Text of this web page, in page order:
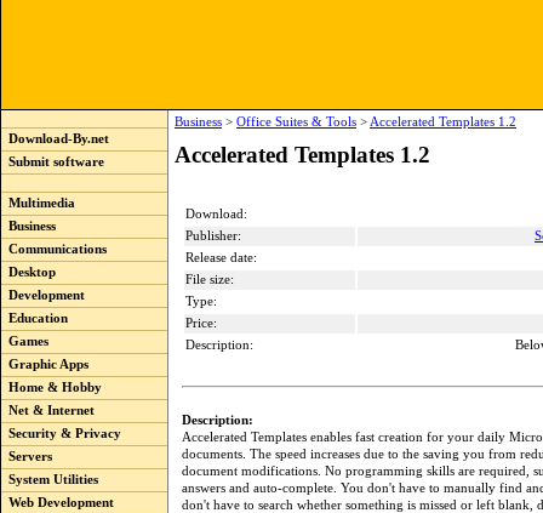
Download-By.net
Submit software
Multimedia
Business
Communications
Desktop
Development
Education
Games
Graphic Apps
Home & Hobby
Net & Internet
Security & Privacy
Servers
System Utilities
Web Development
Business > Office Suites & Tools > Accelerated Templates 1.2
Accelerated Templates 1.2
Download:
Publisher:
Release date:
File size:
Type:
Price:
Description:
Description:
Accelerated Templates enables fast creation for your daily
documents. The speed increases due to the saving you from
document modifications. No programming skills are required,
answers and auto-complete. You don't have to manually find
don't have to search whether something is missed or left blank,